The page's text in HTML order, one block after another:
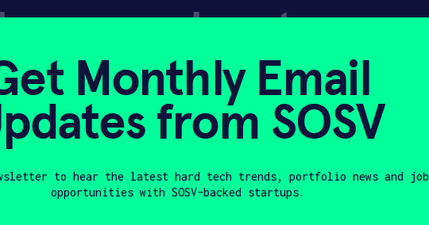
Invest
Investing with SOSV
Monthly Email
from SOSV
to hear the latest hard tech trends, portfolio news and job
opportunities with SOSV-backed startups.